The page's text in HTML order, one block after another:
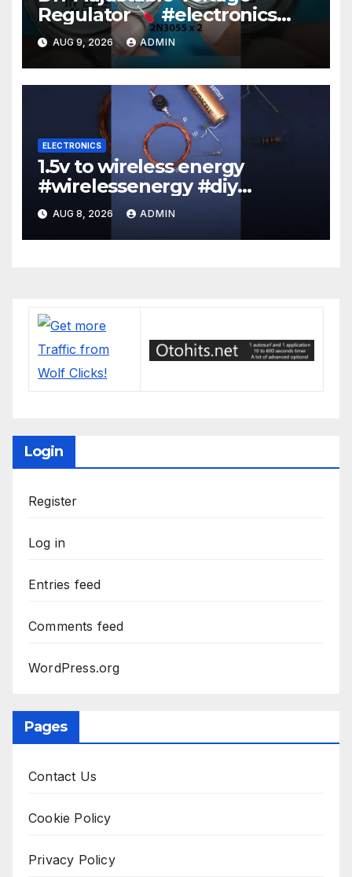
Regulator
#electronics
#diy #voltageregulation
AUG 9, 2026 ADMIN
ELECTRONICS
1.5v to wireless energy
#wirelessenergy #diy
#electronics #gadgets
AUG 8, 2026 ADMIN
Login
Register
Log in
Entries feed
Comments feed
WordPress.org
Pages
Contact Us
Cookie Policy
Privacy Policy